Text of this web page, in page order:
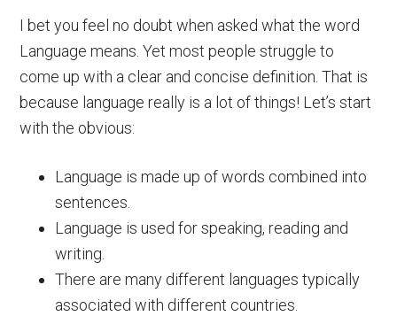
I bet you feel no doubt when asked what the word
Language means. Yet most people struggle to
come up with a clear and concise definition. That is
because language really is a lot of things! Let’s start
with the obvious:
Language is made up of words combined into
sentences.
Language is used for speaking, reading and
writing.
There are many different languages typically
associated with different countries.